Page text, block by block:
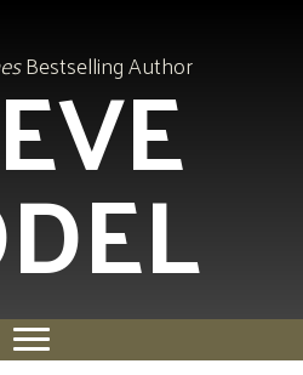
Bestselling Author